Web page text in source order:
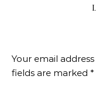
Your email
fields are marked *